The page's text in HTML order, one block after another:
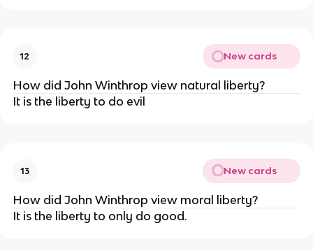
12 New cards
How did John Winthrop view natural liberty?
It is the liberty to do evil
13 New cards
How did John Winthrop view moral liberty?
It is the liberty to only do good.